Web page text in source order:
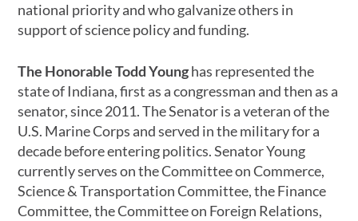
national priority and who galvanize others in
support of science policy and funding.
The Honorable Todd Younghas represented the
state of Indiana, first as a congressman and then as a
senator, since 2011. The Senator is a veteran of the
U.S. Marine Corps and served in the military for a
decade before entering politics. Senator Young
currently serves on the Committee on Commerce,
Science & Transportation Committee, the Finance
Committee, the Committee on Foreign Relations,